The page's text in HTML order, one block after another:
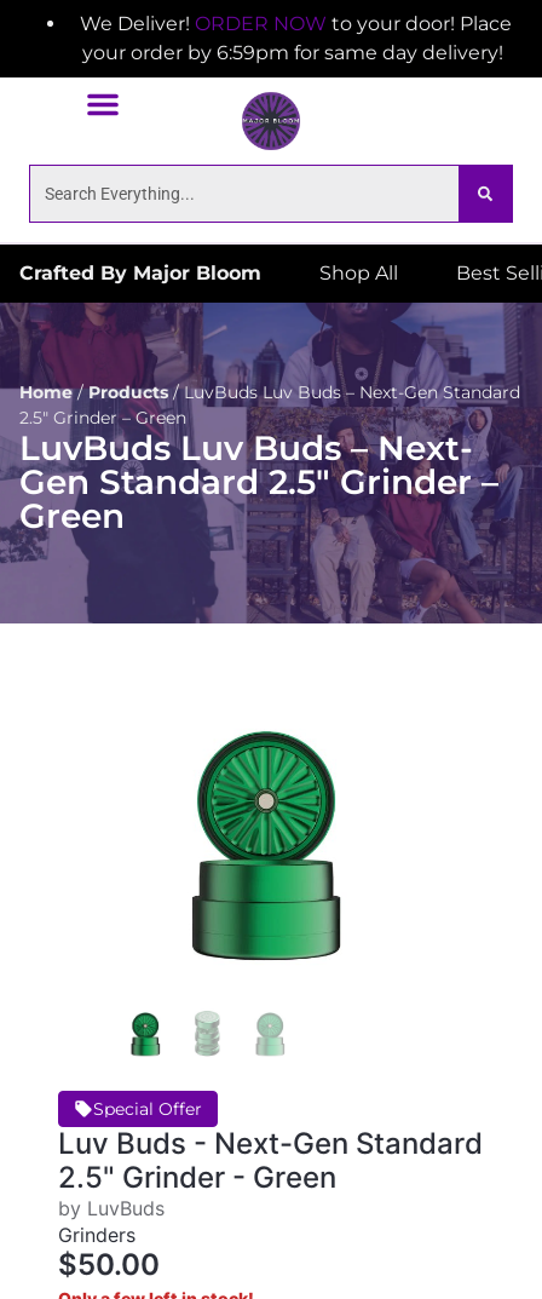
We Deliver! ORDER NOW to your door! Place
your order by 6:59pm for same day delivery!
Crafted By Major Bloom Shop All Best
Home/Products/LuvBuds Luv Buds – Next-Gen Standard
2.5″ Grinder – Green
LuvBuds Luv Buds – Next-
Gen Standard 2.5″ Grinder –
Green
Special Offer
Luv Buds - Next-Gen Standard
2.5" Grinder - Green
by LuvBuds
Grinders
$50.00